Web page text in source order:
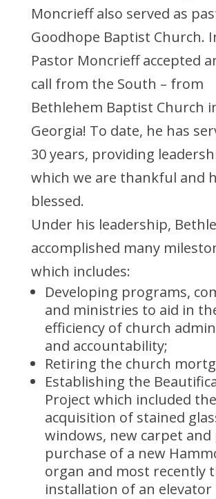
Moncrieff also served as
Goodhope Baptist Church.
Pastor Moncrieff accepted
call from the South – from
Bethlehem Baptist Church
Georgia! To date, he has
30 years, providing
which we are thankful and
blessed.
Under his leadership,
accomplished many
which includes:
Developing programs,
and ministries to aid in
efficiency of church
and accountability;
Retiring the church
Establishing the
Project which included the
acquisition of stained
windows, new carpet and
purchase of a new
organ and most recently
installation of an elevator